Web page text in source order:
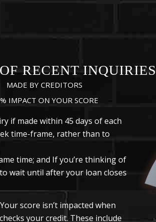
RECENT INQUIRIES
MADE BY CREDITORS
IMPACT ON YOUR SCORE
if made within 45 days of each
time-frame, rather than to
time; and If you’re thinking of
wait until after your loan closes
score isn’t impacted when
your credit. These include